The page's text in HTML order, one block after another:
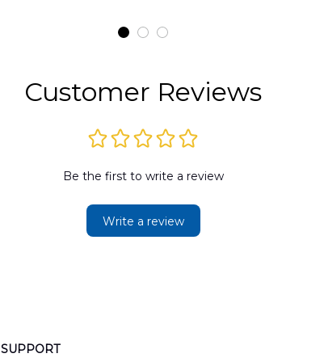
Hawaiian Shirt
Customer Reviews
Be the first to write a review
Write a review
SUPPORT